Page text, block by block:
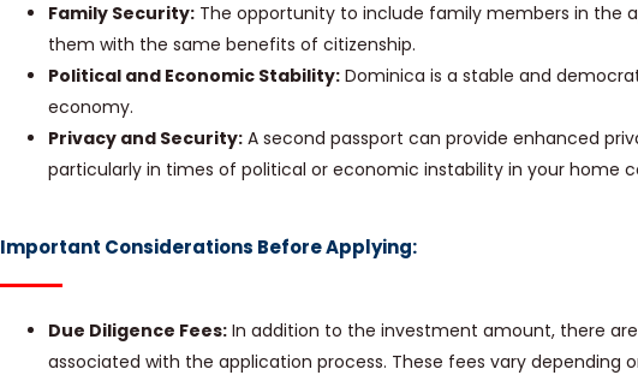
Family Security: The opportunity to include family members in the
them with the same benefits of citizenship.
Political and Economic Stability: Dominica is a stable and
economy.
Privacy and Security: A second passport can provide enhanced
particularly in times of political or economic instability in your home
Important Considerations Before Applying:
Due Diligence Fees: In addition to the investment amount, there
associated with the application process. These fees vary depending